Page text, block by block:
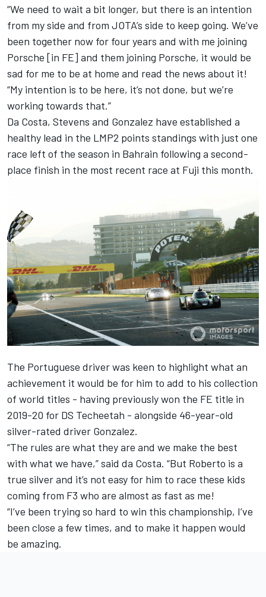
“We need to wait a bit longer, but there is an intention
from my side and from JOTA’s side to keep going. We’ve
been together now for four years and with me joining
Porsche [in FE] and them joining Porsche, it would be
sad for me to be at home and read the news about it!
“My intention is to be here, it’s not done, but we’re
working towards that.”
Da Costa, Stevens and Gonzalez have established a
healthy lead in the LMP2 points standings with just one
race left of the season in Bahrain following a second-
place finish in the most recent race at Fuji this month.
The Portuguese driver was keen to highlight what an
achievement it would be for him to add to his collection
of world titles - having previously won the FE title in
2019-20 for DS Techeetah - alongside 46-year-old
silver-rated driver Gonzalez.
“The rules are what they are and we make the best
with what we have,” said da Costa. “But Roberto is a
true silver and it’s not easy for him to race these kids
coming from F3 who are almost as fast as me!
“I’ve been trying so hard to win this championship, I’ve
been close a few times, and to make it happen would
be amazing.